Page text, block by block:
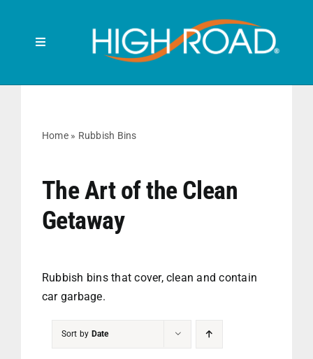
contentToggle
HOME
FRONT SEAT
BACK SEAT
RUBBISH BINS
Home» Rubbish Bins
The Art of the Clean
Getaway
Rubbish bins that cover, clean and contain
car garbage.
Sort by Date